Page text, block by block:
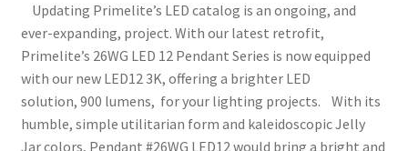
Updating Primelite’s LED catalog is an ongoing, and
ever-expanding, project. With our latest retrofit,
Primelite’s 26WG LED 12 Pendant Series is now equipped
with our new LED12 3K, offering a brighter LED
solution, 900 lumens, for your lighting projects. With its
humble, simple utilitarian form and kaleidoscopic Jelly
Jar colors, Pendant #26WG LED12 would bring a bright and